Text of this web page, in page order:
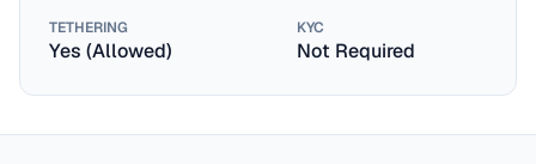
TETHERING
Yes (Allowed)
KYC
Not Required